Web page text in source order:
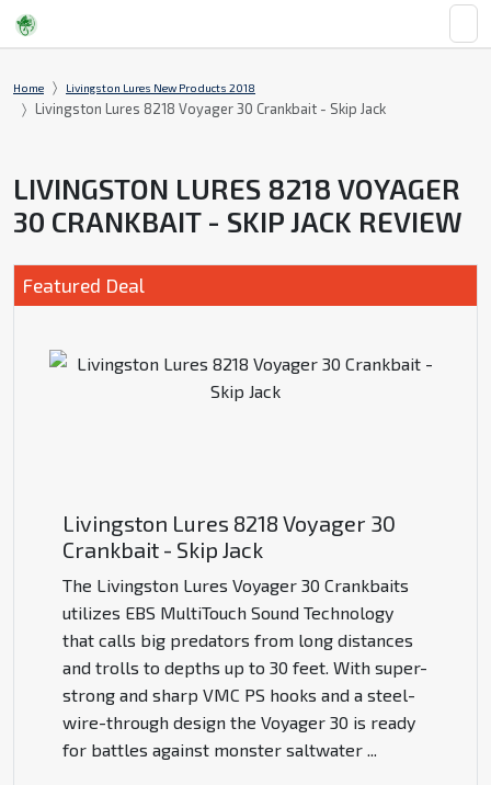
Home Livingston Lures New Products 2018
Livingston Lures 8218 Voyager 30 Crankbait - Skip Jack
LIVINGSTON LURES 8218 VOYAGER
30 CRANKBAIT - SKIP JACK REVIEW
Featured Deal
Livingston Lures 8218 Voyager 30
Crankbait - Skip Jack
The Livingston Lures Voyager 30 Crankbaits
utilizes EBS MultiTouch Sound Technology
that calls big predators from long distances
and trolls to depths up to 30 feet. With super-
strong and sharp VMC PS hooks and a steel-
wire-through design the Voyager 30 is ready
for battles against monster saltwater ...